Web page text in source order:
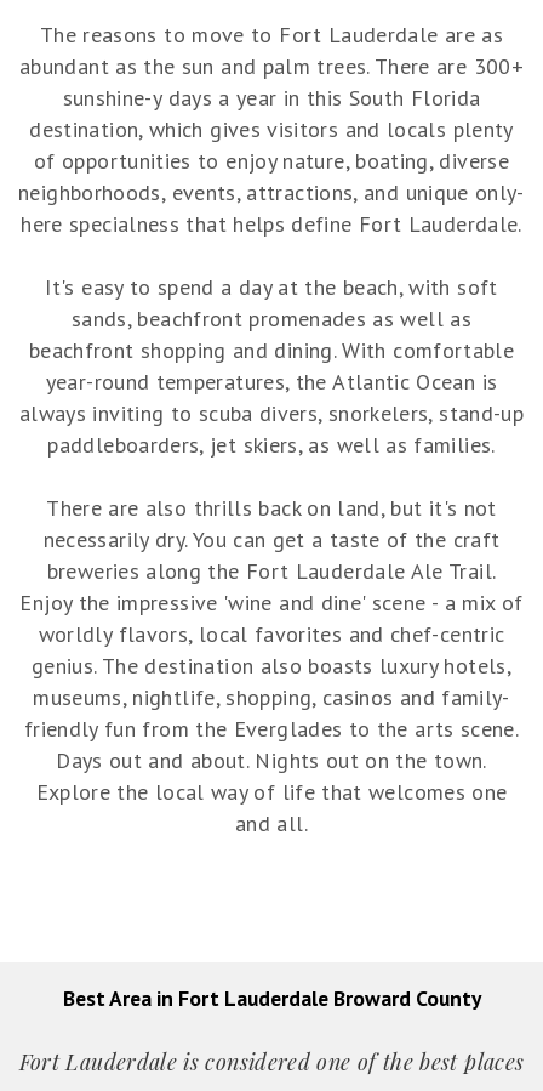
The reasons to move to Fort Lauderdale are as
abundant as the sun and palm trees. There are 300+
sunshine-y days a year in this South Florida
destination, which gives visitors and locals plenty
of opportunities to enjoy nature, boating, diverse
neighborhoods, events, attractions, and unique only-
here specialness that helps define Fort Lauderdale.
It's easy to spend a day at the beach, with soft
sands, beachfront promenades as well as
beachfront shopping and dining. With comfortable
year-round temperatures, the Atlantic Ocean is
always inviting to scuba divers, snorkelers, stand-up
paddleboarders, jet skiers, as well as families.
There are also thrills back on land, but it's not
necessarily dry. You can get a taste of the craft
breweries along the Fort Lauderdale Ale Trail.
Enjoy the impressive 'wine and dine' scene - a mix of
worldly flavors, local favorites and chef-centric
genius. The destination also boasts luxury hotels,
museums, nightlife, shopping, casinos and family-
friendly fun from the Everglades to the arts scene.
Days out and about. Nights out on the town.
Explore the local way of life that welcomes one
and all.
Best Area in Fort Lauderdale Broward County
Fort Lauderdale is considered one of the best places